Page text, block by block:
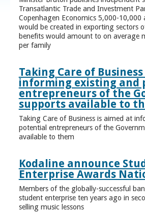
Transatlantic Trade and Investment
Copenhagen Economics 5,000-10,000
would be created in exporting sectors
benefits would amount to on average
per family
Taking Care of
informing existing and
entrepreneurs of the
supports available to
Taking Care of Business is aimed at
potential entrepreneurs of the
available to them
Kodaline announce
Enterprise Awards
Members of the globally-successful
student enterprise ten years ago in
selling music lessons